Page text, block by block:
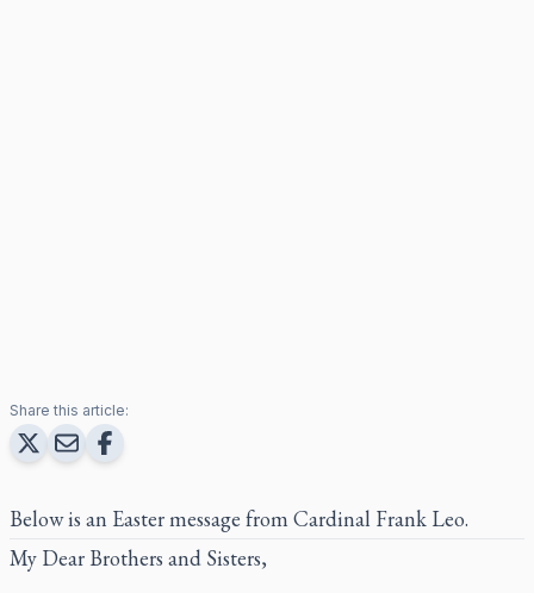
Share this article:
Below is an Easter message from Cardinal Frank Leo.
My Dear Brothers and Sisters,